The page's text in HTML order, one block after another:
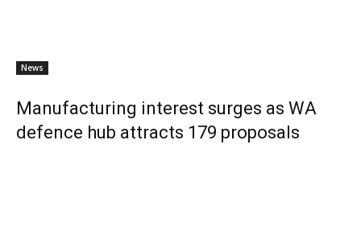
News
Manufacturing interest surges as WA
defence hub attracts 179 proposals